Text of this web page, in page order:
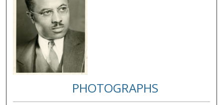
PHOTOGRAPHS